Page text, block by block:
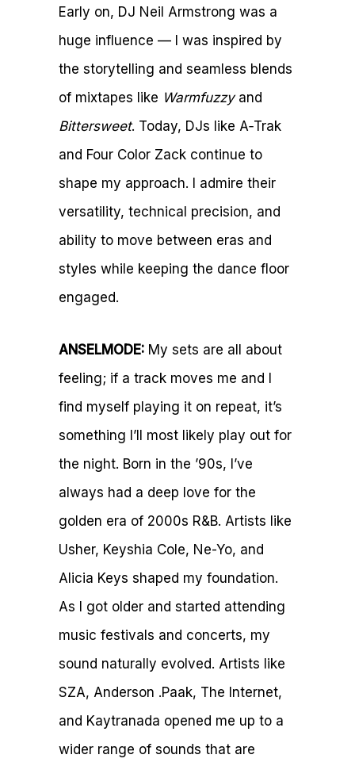
Early on, DJ Neil Armstrong was a
huge influence — I was inspired by
the storytelling and seamless blends
of mixtapes like Warmfuzzyand
Bittersweet. Today, DJs like A‑Trak
and Four Color Zack continue to
shape my approach. I admire their
versatility, technical precision, and
ability to move between eras and
styles while keeping the dance floor
engaged.
ANSELMODE: My sets are all about
feeling; if a track moves me and I
find myself playing it on repeat, it’s
something I’ll most likely play out for
the night. Born in the ’90s, I’ve
always had a deep love for the
golden era of 2000s R&B. Artists like
Usher, Keyshia Cole, Ne-Yo, and
Alicia Keys shaped my foundation.
As I got older and started attending
music festivals and concerts, my
sound naturally evolved. Artists like
SZA, Anderson .Paak, The Internet,
and Kaytranada opened me up to a
wider range of sounds that are